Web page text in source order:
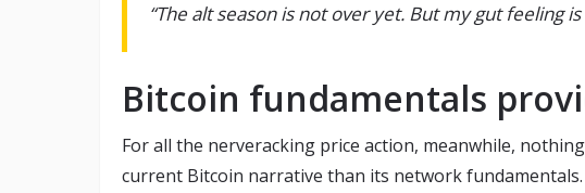
“The alt season is not over yet. But my gut feeling
Bitcoin fundamentals
For all the nerveracking price action, meanwhile,
current Bitcoin narrative than its network fundamentals.